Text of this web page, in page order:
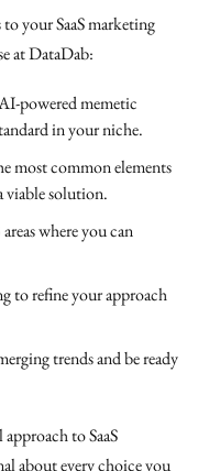
your SaaS marketing
at DataDab:
powered memetic
in your niche.
most common elements
viable solution.
where you can
to refine your approach
trends and be ready
to SaaS
about every choice you